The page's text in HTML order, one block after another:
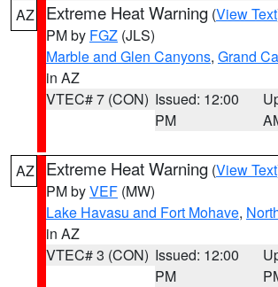
AZ Extreme Heat Warning (View Text
PM by FGZ (JLS)
Marble and Glen Canyons, Grand
in AZ
VTEC# 7 (CON) Issued: 12:00
PM
AZ Extreme Heat Warning (View Text
PM byVEF (MW)
Lake Havasu and Fort Mohave,
in AZ
VTEC# 3 (CON) Issued: 12:00
PM